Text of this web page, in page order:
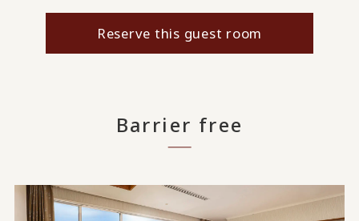
Reserve this guest room
Barrier free